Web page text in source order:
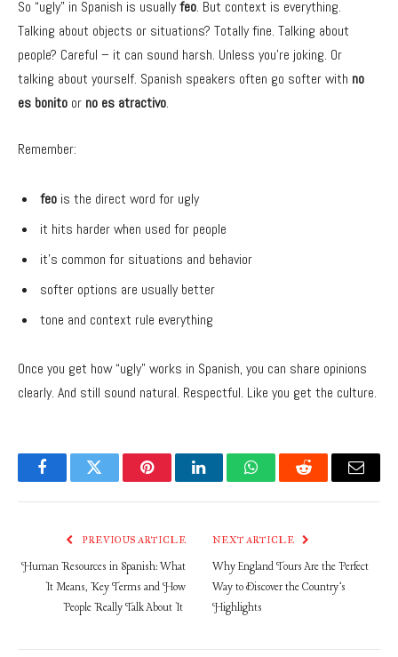
So “ugly” in Spanish is usuallyfeo. But context is everything.
Talking about objects or situations? Totally fine. Talking about
people? Careful – it can sound harsh. Unless you’re joking. Or
talking about yourself. Spanish speakers often go softer with no
es bonito or no es atractivo.
Remember:
feo is the direct word for ugly
it hits harder when used for people
it’s common for situations and behavior
softer options are usually better
tone and context rule everything
Once you get how “ugly” works in Spanish, you can share opinions
clearly. And still sound natural. Respectful. Like you get the culture.
FacebookTwitter PinterestLinkedInWhatsAppReddit Email
PREVIOUS ARTICLE
Human Resources in Spanish: What
It Means, Key Terms and How
People Really Talk About It
NEXT ARTICLE
Why England Tours Are the Perfect
Way to Discover the Country’s
Highlights